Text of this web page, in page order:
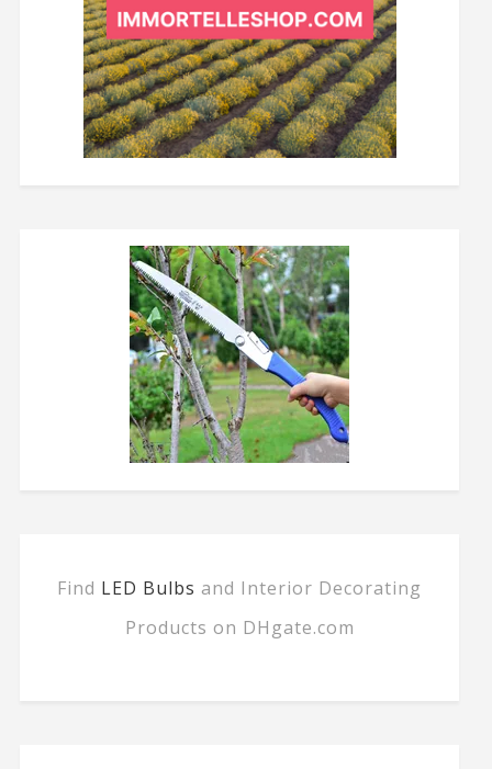
Find LED Bulbs and Interior Decorating
Products on DHgate.com